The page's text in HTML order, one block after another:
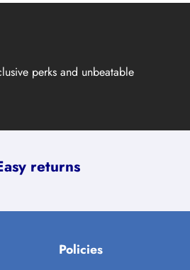
perks and unbeatable
returns
Policies